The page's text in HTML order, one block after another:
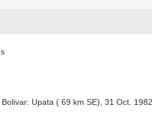
Upata ( 69 km SE), 31 Oct.